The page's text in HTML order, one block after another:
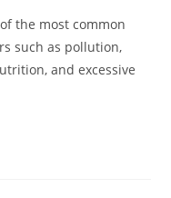
the most common
such as pollution,
and excessive